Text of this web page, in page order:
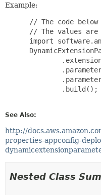
Example:
// The code
// The values are
import
         .build();
See Also:
http://
properties-appconfig-
Nested Class